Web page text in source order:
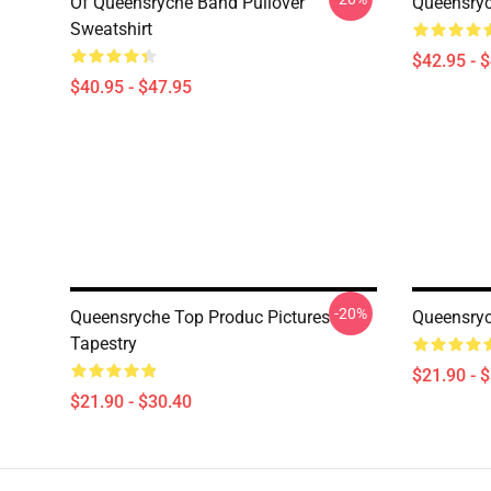
Sweatshirt
$40.95 - $47.95
$42.95 -
Queensryche Top Produc Pictures
Tapestry
$21.90 - $30.40
-20%
$21.90 -